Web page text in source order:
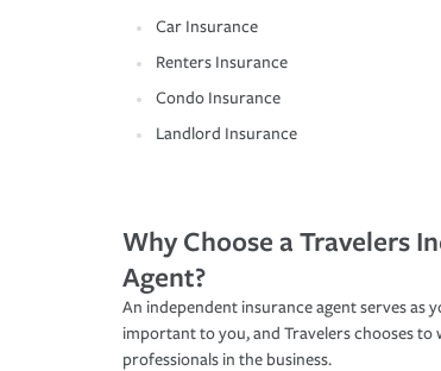
Car Insurance
Renters Insurance
Condo Insurance
Landlord Insurance
Why Choose a Travelers
Agent?
An independent insurance agent serves as
important to you, and Travelers chooses
professionals in the business.